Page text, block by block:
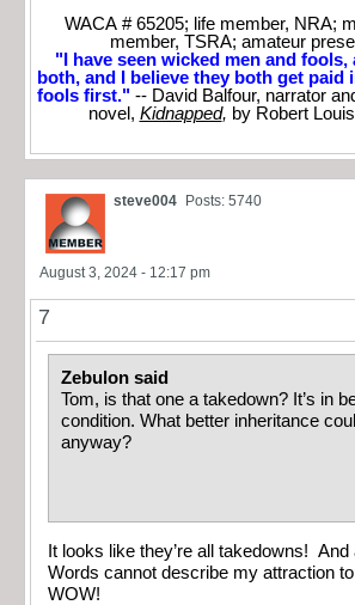
WACA # 65205; life member, NRA;
member, TSRA; amateur
"I have seen wicked men and fools,
both, and I believe they both get paid
fools first." -- David Balfour, narrator
novel, Kidnapped, by Robert
steve004 Posts: 5740
August 3, 2024 - 12:17 pm
7
Zebulon said
Tom, is that one a takedown? It’s in
condition. What better inheritance
anyway?
It looks like they’re all takedowns! And
Words cannot describe my attraction
WOW!